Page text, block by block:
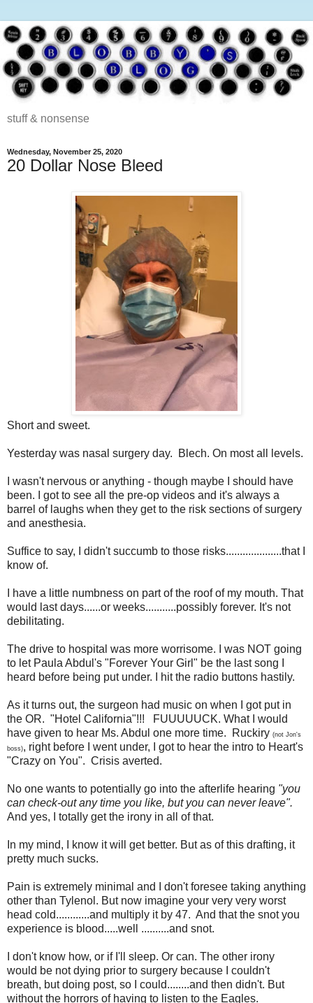
stuff & nonsense
Wednesday, November 25, 2020
20 Dollar Nose Bleed
Short and sweet.
Yesterday was nasal surgery day. Blech. On most all levels.
I wasn't nervous or anything - though maybe I should have
been. I got to see all the pre-op videos and it's always a
barrel of laughs when they get to the risk sections of surgery
and anesthesia.
Suffice to say, I didn't succumb to those risks....................that I
know of.
I have a little numbness on part of the roof of my mouth. That
would last days......or weeks...........possibly forever. It's not
debilitating.
The drive to hospital was more worrisome. I was NOT going
to let Paula Abdul's "Forever Your Girl" be the last song I
heard before being put under. I hit the radio buttons hastily.
As it turns out, the surgeon had music on when I got put in
the OR. "Hotel California"!!! FUUUUUCK. What I would
have given to hear Ms. Abdul one more time. Ruckiry (not Jon's
boss), right before I went under, I got to hear the intro to Heart's
"Crazy on You". Crisis averted.
No one wants to potentially go into the afterlife hearing "you
can check-out any time you like, but you can never leave".
And yes, I totally get the irony in all of that.
In my mind, I know it will get better. But as of this drafting, it
pretty much sucks.
Pain is extremely minimal and I don't foresee taking anything
other than Tylenol. But now imagine your very very worst
head cold............and multiply it by 47. And that the snot you
experience is blood.....well ..........and snot.
I don't know how, or if I'll sleep. Or can. The other irony
would be not dying prior to surgery because I couldn't
breath, but doing post, so I could........and then didn't. But
without the horrors of having to listen to the Eagles.